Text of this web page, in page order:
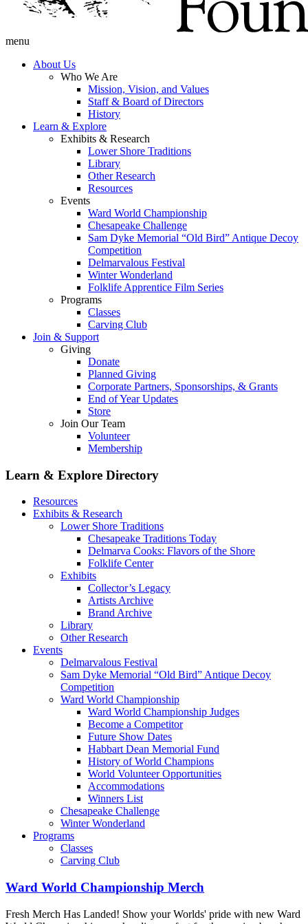
menu
About Us
Who We Are
Mission, Vision, and Values
Staff & Board of Directors
History
Learn & Explore
Exhibits & Research
Lower Shore Traditions
Library
Other Research
Resources
Events
Ward World Championship
Chesapeake Challenge
Sam Dyke Memorial “Old Bird” Antique Decoy
Competition
Delmarvalous Festival
Winter Wonderland
Folklife Apprentice Film Series
Programs
Classes
Carving Club
Join & Support
Giving
Donate
Planned Giving
Corporate Partners, Sponsorships, & Grants
End of Year Updates
Store
Join Our Team
Volunteer
Membership
Learn & Explore Directory
Resources
Exhibits & Research
Lower Shore Traditions
Chesapeake Traditions Today
Delmarva Cooks: Flavors of the Shore
Folklife Center
Exhibits
Collector’s Legacy
Artists Archive
Brand Archive
Library
Other Research
Events
Delmarvalous Festival
Sam Dyke Memorial “Old Bird” Antique Decoy
Competition
Ward World Championship
Ward World Championship Judges
Become a Competitor
Future Show Dates
Habbart Dean Memorial Fund
History of World Champions
World Volunteer Opportunities
Accommodations
Winners List
Chesapeake Challenge
Winter Wonderland
Programs
Classes
Carving Club
Ward World Championship Merch
Fresh Merch Has Landed! Show your Worlds' pride with new Ward